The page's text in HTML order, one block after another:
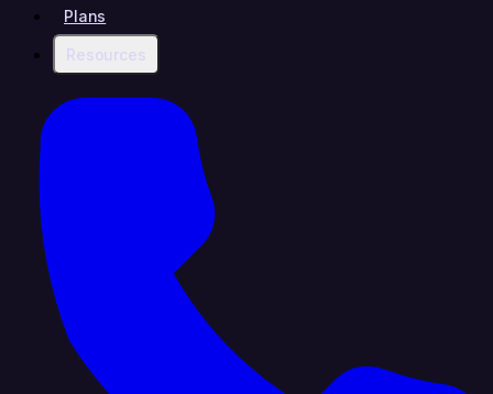
Plans
Resources